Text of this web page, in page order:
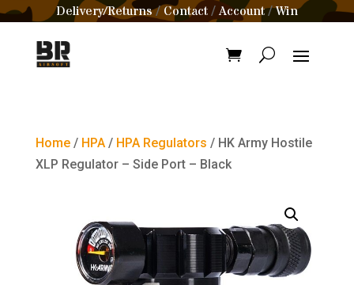
Delivery/Returns/Contact /Account/Win
Home/ HPA/ HPA Regulators / HK Army Hostile
XLP Regulator – Side Port – Black